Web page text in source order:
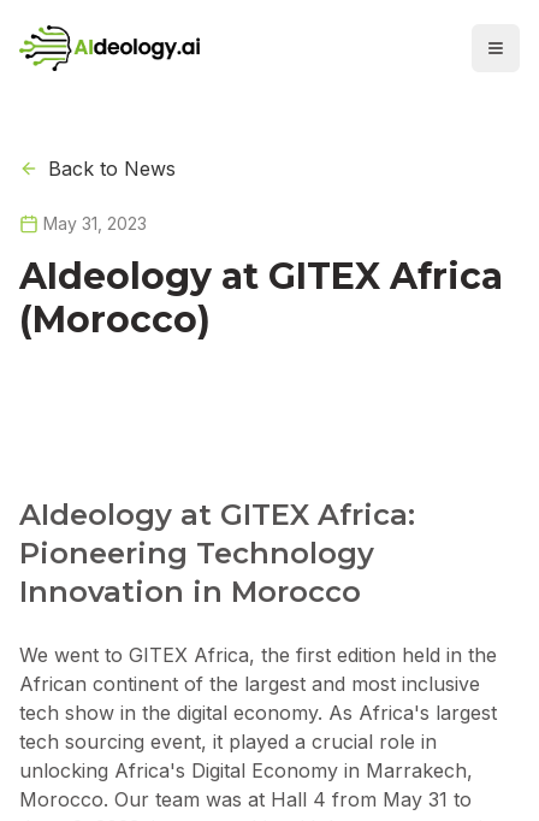
Back to News
May 31, 2023
AIdeology at GITEX Africa
(Morocco)
AIdeology at GITEX Africa:
Pioneering Technology
Innovation in Morocco
We went to GITEX Africa, the first edition held in the
African continent of the largest and most inclusive
tech show in the digital economy. As Africa's largest
tech sourcing event, it played a crucial role in
unlocking Africa's Digital Economy in Marrakech,
Morocco. Our team was at Hall 4 from May 31 to